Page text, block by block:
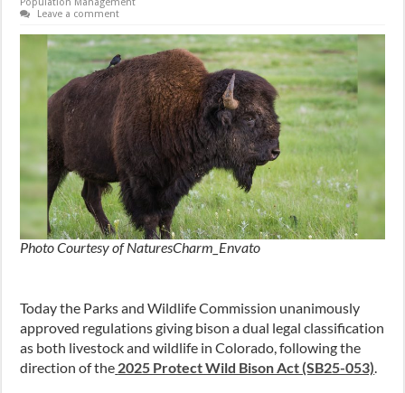
Leave a comment
Photo Courtesy of NaturesCharm_Envato
Today the Parks and Wildlife Commission unanimously
approved regulations giving bison a dual legal classification
as both livestock and wildlife in Colorado, following the
direction of the 2025 Protect Wild Bison Act (SB25-053).